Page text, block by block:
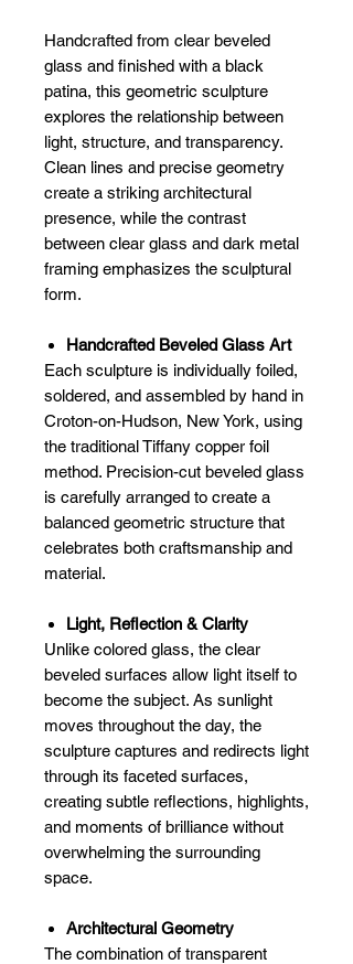
Handcrafted from clear beveled
glass and finished with a black
patina, this geometric sculpture
explores the relationship between
light, structure, and transparency.
Clean lines and precise geometry
create a striking architectural
presence, while the contrast
between clear glass and dark metal
framing emphasizes the sculptural
form.
Handcrafted Beveled Glass Art
Each sculpture is individually foiled,
soldered, and assembled by hand in
Croton-on-Hudson, New York, using
the traditional Tiffany copper foil
method. Precision-cut beveled glass
is carefully arranged to create a
balanced geometric structure that
celebrates both craftsmanship and
material.
Light, Reflection & Clarity
Unlike colored glass, the clear
beveled surfaces allow light itself to
become the subject. As sunlight
moves throughout the day, the
sculpture captures and redirects light
through its faceted surfaces,
creating subtle reflections, highlights,
and moments of brilliance without
overwhelming the surrounding
space.
Architectural Geometry
The combination of transparent